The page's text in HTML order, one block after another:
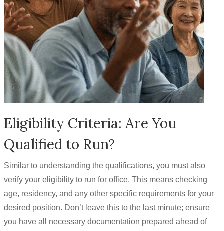
Eligibility Criteria: Are You
Qualified to Run?
Similar to understanding the qualifications, you must also
verify your eligibility to run for office. This means checking
age, residency, and any other specific requirements for your
desired position. Don’t leave this to the last minute; ensure
you have all necessary documentation prepared ahead of